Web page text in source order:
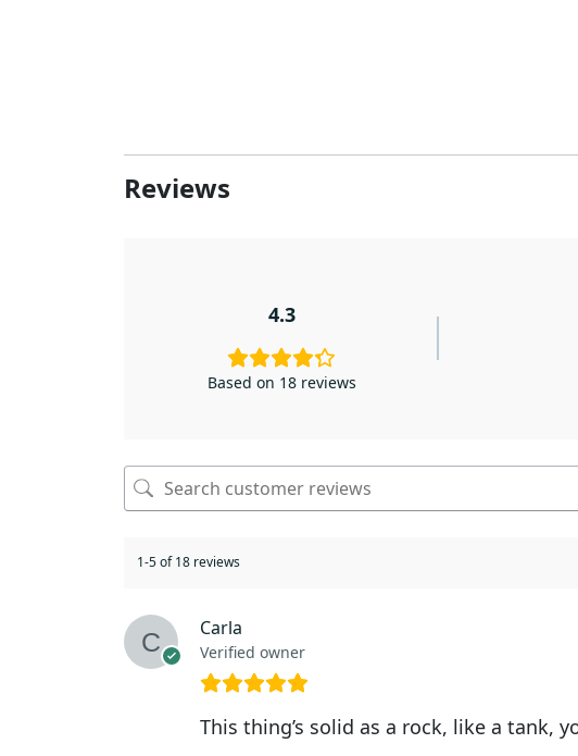
Reviews
4.3
Based on 18 reviews
1-5 of 18 reviews
Carla
Verified owner
This thing’s solid as a rock, like a tank,